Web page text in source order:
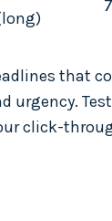
that
urgency.
click-